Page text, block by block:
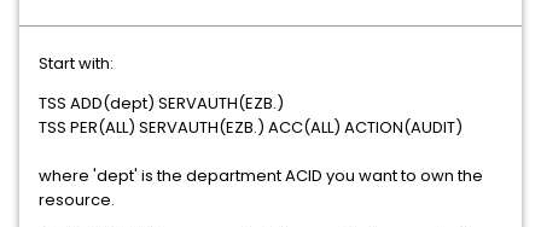
Start with:
TSS ADD(dept) SERVAUTH(EZB.)
TSS PER(ALL) SERVAUTH(EZB.) ACC(ALL) ACTION(AUDIT)
where 'dept' is the department ACID you want to own the
resource.